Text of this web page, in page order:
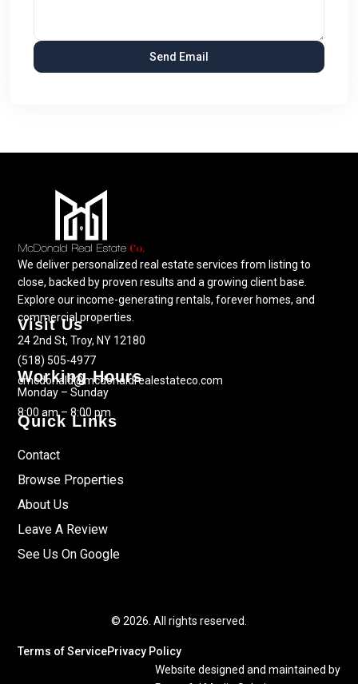
We deliver personalized real estate services from listing to
close, backed by proven results and a growing client base.
Explore our income-generating rentals, forever homes, and
commercial properties.
Visit Us
24 2nd St, Troy, NY 12180
(518) 505-4977
cmcdonald@mcdonaldrealestateco.com
Working Hours
Monday – Sunday
8:00 am – 8:00 pm
Quick Links
Contact
Browse Properties
About Us
Leave A Review
See Us On Google
© 2026. All rights reserved.
Terms of ServicePrivacy Policy
Website designed and maintained by